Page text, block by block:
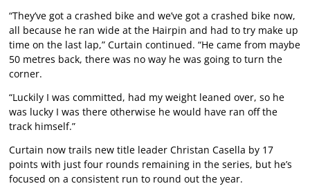
“They’ve got a crashed bike and we’ve got a crashed bike now,
all because he ran wide at the Hairpin and had to try make up
time on the last lap,” Curtain continued. “He came from maybe
50 metres back, there was no way he was going to turn the
corner.
“Luckily I was committed, had my weight leaned over, so he
was lucky I was there otherwise he would have ran off the
track himself.”
Curtain now trails new title leader Christan Casella by 17
points with just four rounds remaining in the series, but he’s
focused on a consistent run to round out the year.